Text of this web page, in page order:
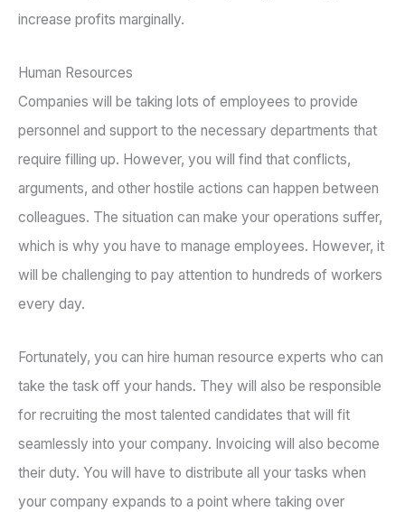
increase profits marginally.
Human Resources
Companies will be taking lots of employees to provide
personnel and support to the necessary departments that
require filling up. However, you will find that conflicts,
arguments, and other hostile actions can happen between
colleagues. The situation can make your operations suffer,
which is why you have to manage employees. However, it
will be challenging to pay attention to hundreds of workers
every day.
Fortunately, you can hire human resource experts who can
take the task off your hands. They will also be responsible
for recruiting the most talented candidates that will fit
seamlessly into your company. Invoicing will also become
their duty. You will have to distribute all your tasks when
your company expands to a point where taking over